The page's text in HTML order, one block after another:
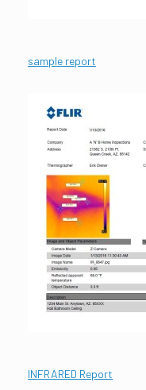
sample report
INFRARED Report